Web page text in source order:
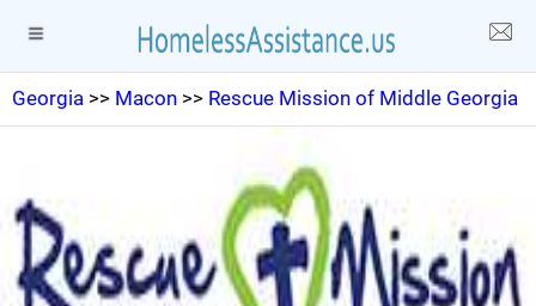
Georgia >> Macon >> Rescue Mission of Middle Georgia